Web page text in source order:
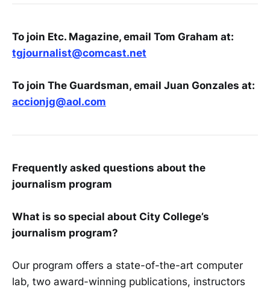
To join Etc. Magazine, email Tom Graham at:
tgjournalist@comcast.net
To join The Guardsman, email Juan Gonzales at:
accionjg@aol.com
Frequently asked questions about the
journalism program
What is so special about City College’s
journalism program?
Our program offers a state-of-the-art computer
lab, two award-winning publications, instructors